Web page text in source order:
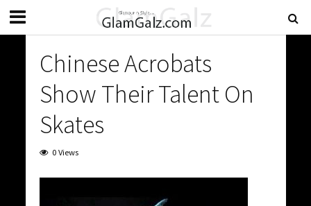
Chinese Acrobats
Show Their Talent On
Skates
0 Views